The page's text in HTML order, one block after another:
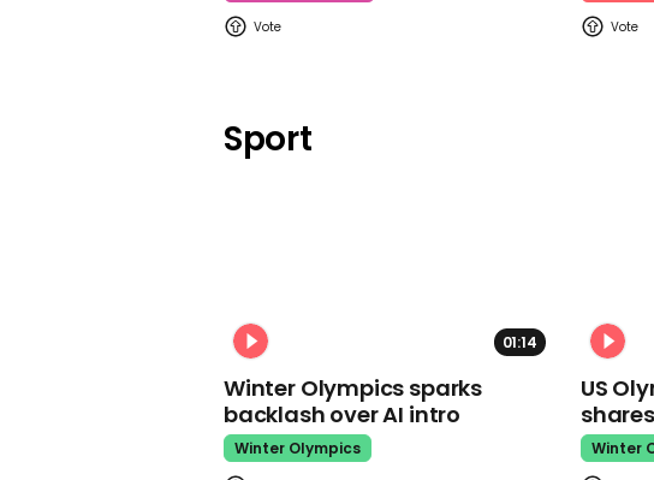
Sport
01:14
Winter Olympics sparks
backlash over AI intro
Winter Olympics
US
Winter